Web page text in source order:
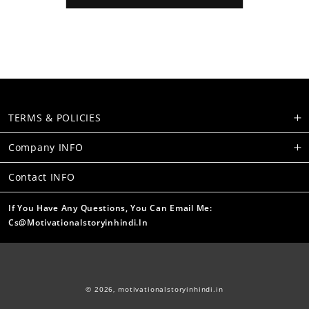
TERMS & POLICIES
Company INFO
Contact INFO
If You Have Any Questions, You Can Email Me:
Cs@motivationalstoryinhindi.in
© 2026,motivationalstoryinhindi.in